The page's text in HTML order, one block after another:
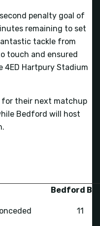
penalty goal of
remaining to set
tackle from
touch and ensured
4ED Hartpury Stadium
for their next matchup
Bedford will host
Bedford
11